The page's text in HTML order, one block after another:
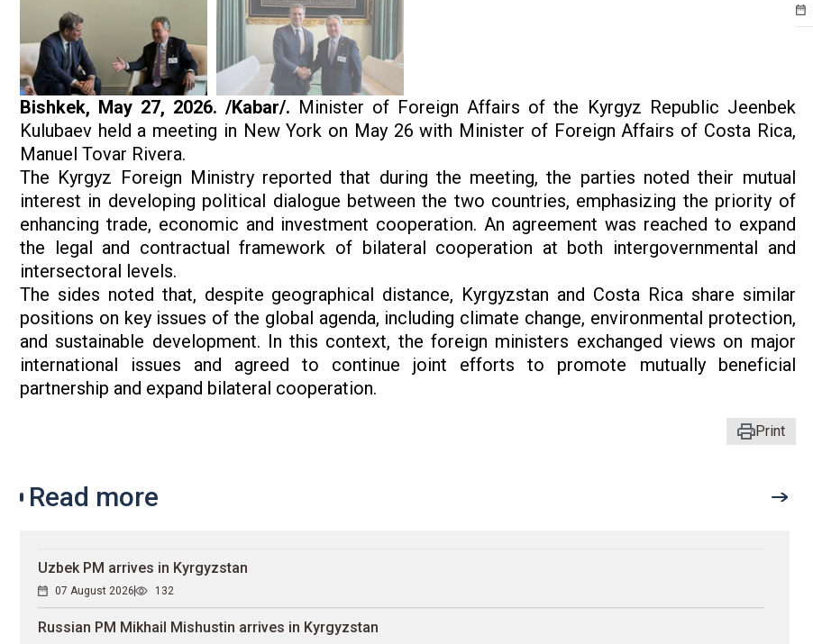
Bishkek, May 27, 2026. /Kabar/. Minister of Foreign Affairs of the Kyrgyz Republic Jeenbek
Kulubaev held a meeting in New York on May 26 with Minister of Foreign Affairs of Costa Rica,
Manuel Tovar Rivera.
The Kyrgyz Foreign Ministry reported that during the meeting, the parties noted their mutual
interest in developing political dialogue between the two countries, emphasizing the priority of
enhancing trade, economic and investment cooperation. An agreement was reached to expand
the legal and contractual framework of bilateral cooperation at both intergovernmental and
intersectoral levels.
The sides noted that, despite geographical distance, Kyrgyzstan and Costa Rica share similar
positions on key issues of the global agenda, including climate change, environmental protection,
and sustainable development. In this context, the foreign ministers exchanged views on major
international issues and agreed to continue joint efforts to promote mutually beneficial
partnership and expand bilateral cooperation.
Print
Read more
Uzbek PM arrives in Kyrgyzstan
07 August 2026 132
Russian PM Mikhail Mishustin arrives in Kyrgyzstan